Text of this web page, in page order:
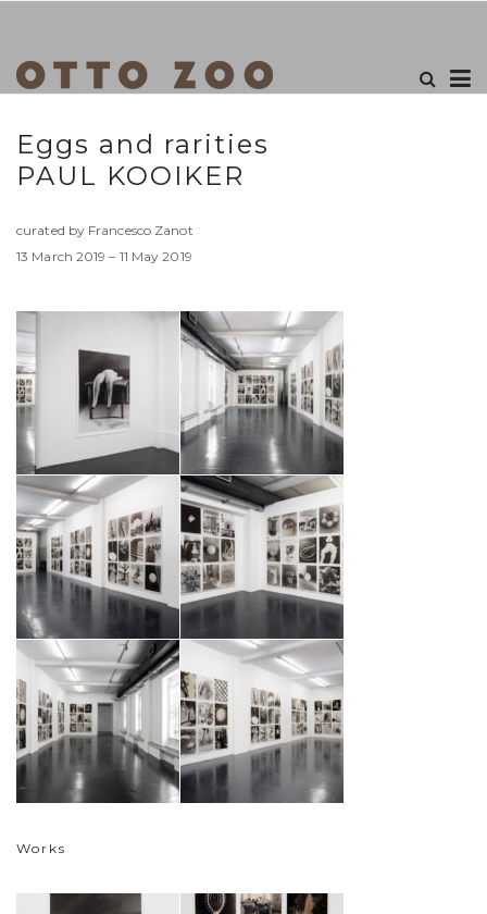
Eggs and rarities
PAUL KOOIKER
curated by Francesco Zanot
13 March 2019 – 11 May 2019
Works